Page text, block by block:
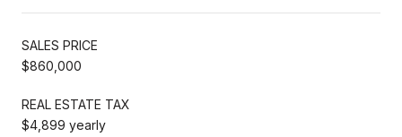
SALES PRICE
$860,000
REAL ESTATE TAX
$4,899 yearly